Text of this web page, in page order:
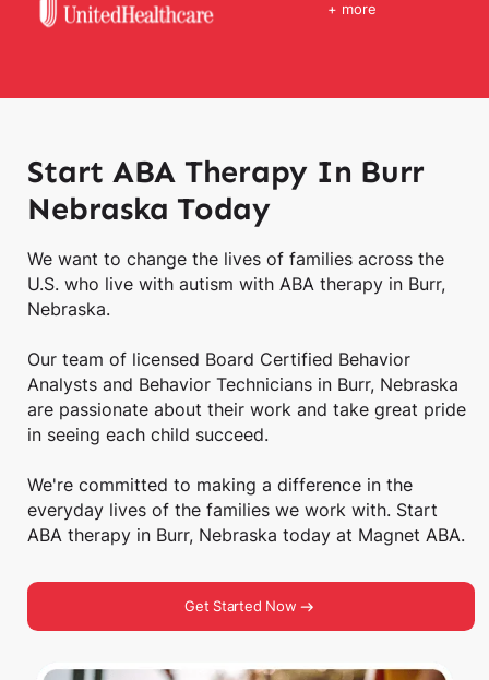
+ more
Start ABA Therapy In Burr
Nebraska Today
We want to change the lives of families across the
U.S. who live with autism with ABA therapy in Burr,
Nebraska.
Our team of licensed Board Certified Behavior
Analysts and Behavior Technicians in Burr, Nebraska
are passionate about their work and take great pride
in seeing each child succeed.
We're committed to making a difference in the
everyday lives of the families we work with. Start
ABA therapy in Burr, Nebraska today at Magnet ABA.
Get Started Now